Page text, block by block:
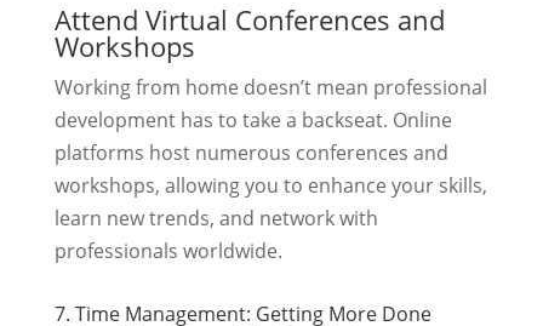
Attend Virtual Conferences and
Workshops
Working from home doesn’t mean professional
development has to take a backseat. Online
platforms host numerous conferences and
workshops, allowing you to enhance your skills,
learn new trends, and network with
professionals worldwide.
7. Time Management: Getting More Done